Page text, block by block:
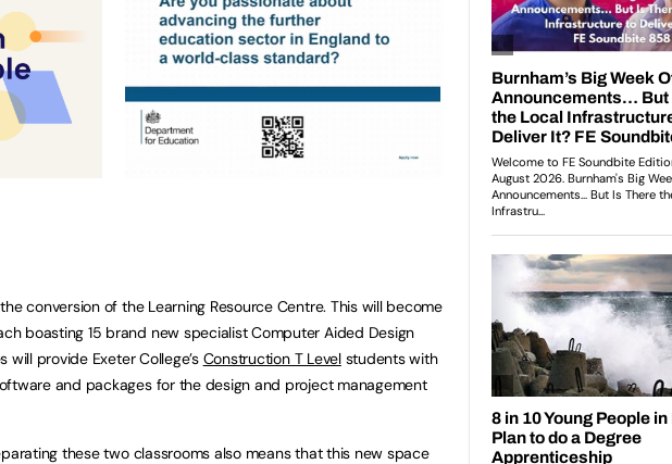
conversion of the Learning Resource Centre. This will become
boasting 15 brand new specialist Computer Aided Design
will provide Exeter College’s Construction T Levelstudents with
and packages for the design and project management
these two classrooms also means that this new space